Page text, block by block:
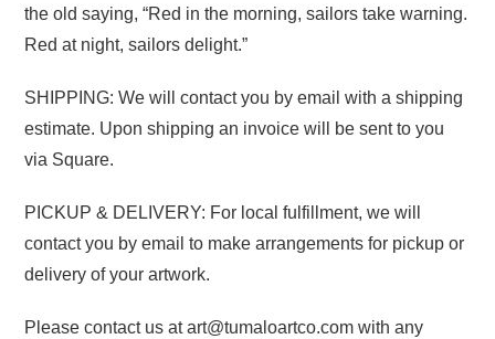
the old saying, “Red in the morning, sailors take warning.
Red at night, sailors delight.”
SHIPPING: We will contact you by email with a shipping
estimate. Upon shipping an invoice will be sent to you
via Square.
PICKUP & DELIVERY: For local fulfillment, we will
contact you by email to make arrangements for pickup or
delivery of your artwork.
Please contact us at art@tumaloartco.com with any